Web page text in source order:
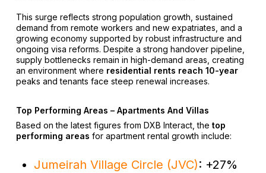
This surge reflects strong population growth, sustained
demand from remote workers and new expatriates, and a
growing economy supported by robust infrastructure and
ongoing visa reforms. Despite a strong handover pipeline,
supply bottlenecks remain in high-demand areas, creating
an environment where residential rents reach 10-year
peaks and tenants face steep renewal increases.
Top Performing Areas – Apartments And Villas
Based on the latest figures from DXB Interact, the top
performing areas for apartment rental growth include:
Jumeirah Village Circle (JVC): +27%